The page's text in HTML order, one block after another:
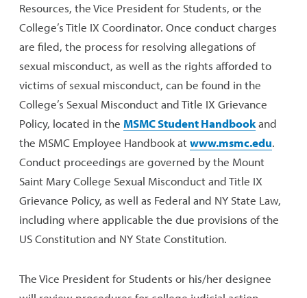
Resources, the Vice President for Students, or the
College’s Title IX Coordinator. Once conduct charges
are filed, the process for resolving allegations of
sexual misconduct, as well as the rights afforded to
victims of sexual misconduct, can be found in the
College’s Sexual Misconduct and Title IX Grievance
Policy, located in the MSMC Student Handbookand
the MSMC Employee Handbook atwww.msmc.edu.
Conduct proceedings are governed by the Mount
Saint Mary College Sexual Misconduct and Title IX
Grievance Policy, as well as Federal and NY State Law,
including where applicable the due provisions of the
US Constitution and NY State Constitution.
The Vice President for Students or his/her designee